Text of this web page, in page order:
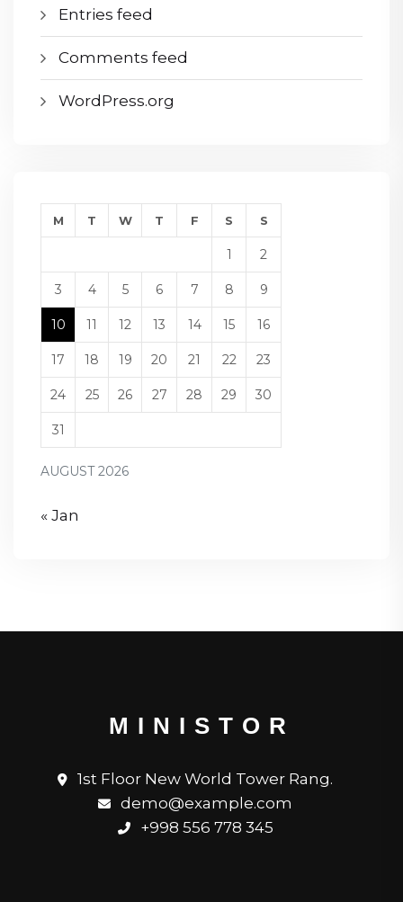
Entries feed
Comments feed
WordPress.org
AUGUST 2026
M T W T F S S
1 2
3 4 5 6 7 8 9
10 11 12 13 14 15 16
17 18 19 20 21 22 23
24 25 26 27 28 29 30
31
« Jan
MINISTOR
1st Floor New World Tower Rang.
demo@example.com
+998 556 778 345